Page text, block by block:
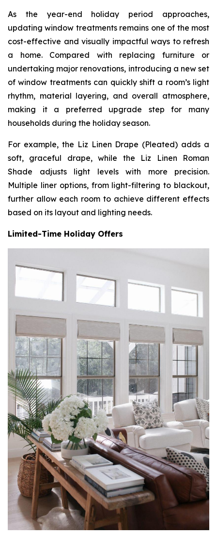
As the year-end holiday period approaches,
updating window treatments remains one of the most
cost-effective and visually impactful ways to refresh
a home. Compared with replacing furniture or
undertaking major renovations, introducing a new set
of window treatments can quickly shift a room’s light
rhythm, material layering, and overall atmosphere,
making it a preferred upgrade step for many
households during the holiday season.
For example, the Liz Linen Drape (Pleated) adds a
soft, graceful drape, while the Liz Linen Roman
Shade adjusts light levels with more precision.
Multiple liner options, from light-filtering to blackout,
further allow each room to achieve different effects
based on its layout and lighting needs.
Limited-Time Holiday Offers